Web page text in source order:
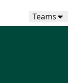
Teams